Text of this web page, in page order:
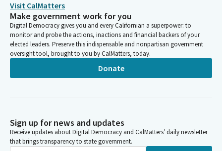
Visit CalMatters
Make government work for you
Digital Democracy gives you and every Californian a superpower: to
monitor and probe the actions, inactions and financial backers of your
elected leaders. Preserve this indispensable and nonpartisan government
oversight tool, brought to you by CalMatters, today.
Donate
Sign up for news and updates
Receive updates about Digital Democracy and CalMatters’ daily newsletter
that brings transparency to state government.